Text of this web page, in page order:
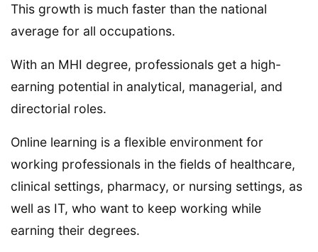
This growth is much faster than the national
average for all occupations.
With an MHI degree, professionals get a high-
earning potential in analytical, managerial, and
directorial roles.
Online learning is a flexible environment for
working professionals in the fields of healthcare,
clinical settings, pharmacy, or nursing settings, as
well as IT, who want to keep working while
earning their degrees.